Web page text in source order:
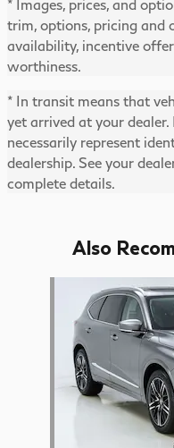
* Images, prices, and
trim, options, pricing and
availability, incentive
worthiness.
* In transit means that
yet arrived at your
necessarily represent
dealership. See your
complete details.
Also